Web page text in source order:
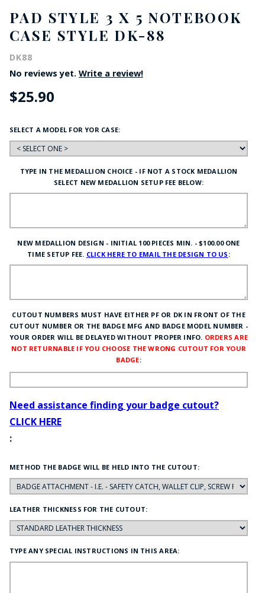
PAD STYLE 3 X 5 NOTEBOOK
CASE STYLE DK-88
DK88
No reviews yet. Write a review!
$25.90
SELECT A MODEL FOR YOR CASE:
TYPE IN THE MEDALLION CHOICE - IF NOT A STOCK MEDALLION
SELECT NEW MEDALLION SETUP FEE BELOW:
NEW MEDALLION DESIGN - INITIAL 100 PIECES MIN. - $100.00 ONE
TIME SETUP FEE. CLICK HERE TO EMAIL THE DESIGN TO US :
CUTOUT NUMBERS MUST HAVE EITHER PF OR DK IN FRONT OF THE
CUTOUT NUMBER OR THE BADGE MFG AND BADGE MODEL NUMBER -
YOUR ORDER WILL BE DELAYED WITHOUT PROPER INFO. ORDERS ARE
NOT RETURNABLE IF YOU CHOOSE THE WRONG CUTOUT FOR YOUR
BADGE:
Need assistance finding your badge cutout?
CLICK HERE
:
METHOD THE BADGE WILL BE HELD INTO THE CUTOUT:
LEATHER THICKNESS FOR THE CUTOUT:
TYPE ANY SPECIAL INSTRUCTIONS IN THIS AREA: